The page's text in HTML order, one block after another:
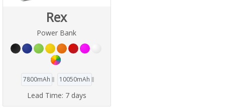
Rex
Power Bank
7800mAh 10050mAh
Lead Time: 7 days